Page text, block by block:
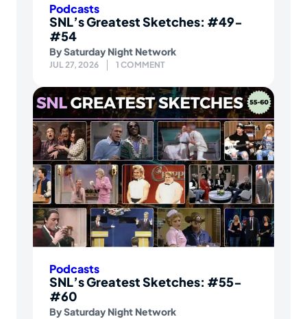
Podcasts
SNL’s Greatest Sketches: #49-
#54
BySaturday Night Network
JUL 27, 2026 1 COMMENT
Podcasts
SNL’s Greatest Sketches: #55-
#60
BySaturday Night Network